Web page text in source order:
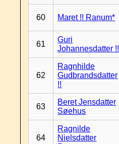
60 Maret !! Ranum*
61
Guri
Johannesdatter !!
62
Ragnhilde
Gudbrandsdatter
!!
63
Beret Jensdatter
Søehus
64
Ragnilde
Nielsdatter